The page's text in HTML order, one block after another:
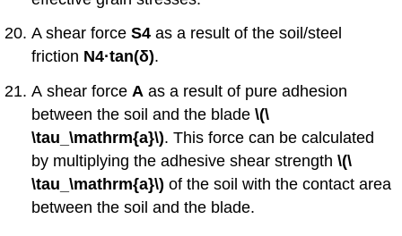
A shear forceS4as a result of the soil/steel
friction N4·tan(δ).
A shear forceAas a result of pure adhesion
between the soil and the blade\(\
\tau_\mathrm{a}\). This force can be calculated
by multiplying the adhesive shear strength\(\
\tau_\mathrm{a}\)of the soil with the contact area
between the soil and the blade.